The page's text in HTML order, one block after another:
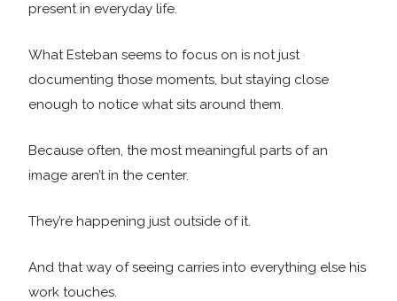
present in everyday life.
What Esteban seems to focus on is not just
documenting those moments, but staying close
enough to notice what sits around them.
Because often, the most meaningful parts of an
image aren’t in the center.
They’re happening just outside of it.
And that way of seeing carries into everything else his
work touches.